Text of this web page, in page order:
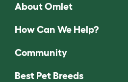
About Omlet
How Can We Help?
Community
Best Pet Breeds